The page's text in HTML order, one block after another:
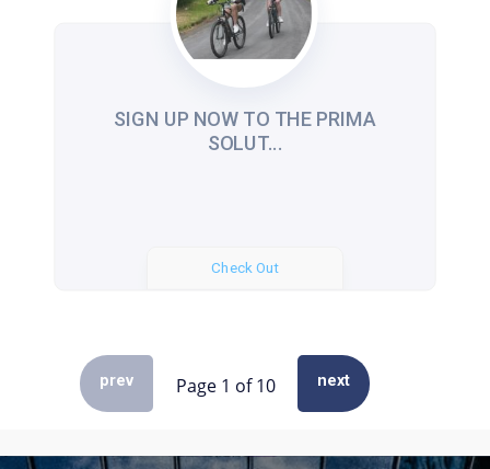
SIGN UP NOW TO THE PRIMA
SOLUT...
Check Out
prev next